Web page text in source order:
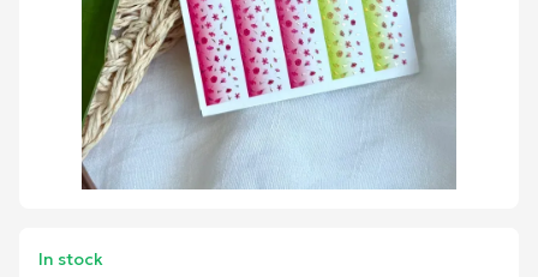
In stock